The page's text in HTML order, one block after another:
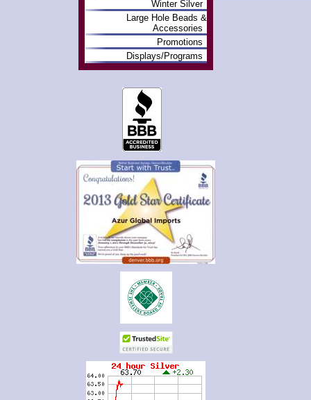
Winter Silver
Large Hole Beads &
Accessories
Promotions
Displays/Programs